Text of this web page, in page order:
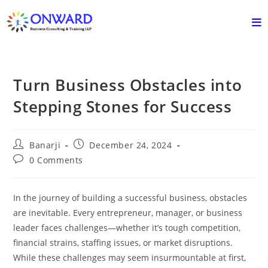
to
content
Turn Business Obstacles into
Stepping Stones for Success
Post
author:
Banarji
Post
published:
December 24, 2024
Post0 Comments
In the journey of building a successful business, obstacles
are inevitable. Every entrepreneur, manager, or business
leader faces challenges—whether it’s tough competition,
financial strains, staffing issues, or market disruptions.
While these challenges may seem insurmountable at first,